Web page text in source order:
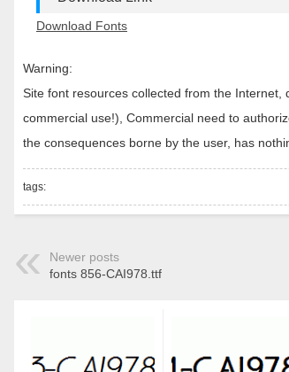
Download Fonts
Warning:
Site font resources collected from the
commercial use!), Commercial need to
the consequences borne by the user, has
tags:
Newer posts
fonts 856-CAI978.ttf